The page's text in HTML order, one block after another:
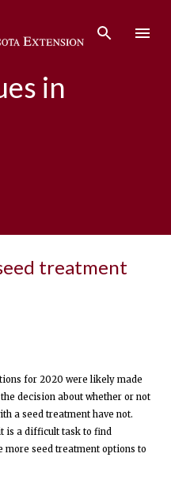
in
treatment
for 2020 were likely made
decision about whether or not
a seed treatment have not.
is a difficult task to find
more seed treatment options to